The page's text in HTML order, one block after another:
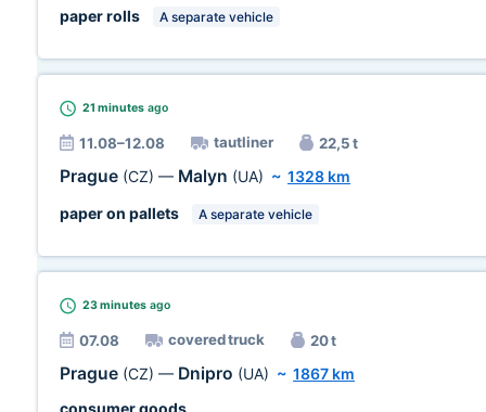
paper rolls
A separate vehicle
21 minutes ago
11.08–12.08 tautliner 22,5 t
Prague (CZ) — Malyn (UA) ~ 1328 km
paper on pallets
A separate vehicle
23 minutes ago
07.08 covered truck 20 t
Prague (CZ) — Dnipro (UA) ~ 1867 km
consumer goods